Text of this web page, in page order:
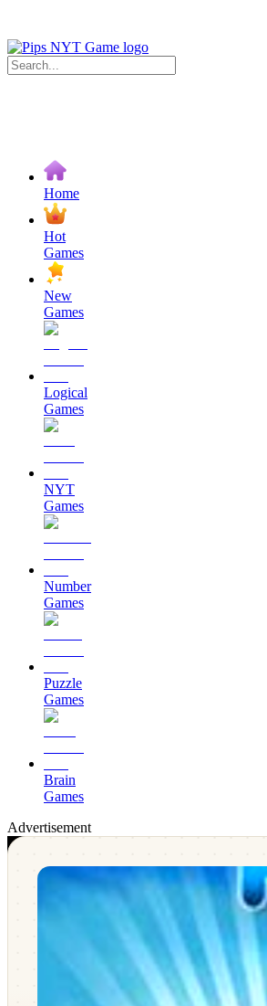
Home
Hot
Games
New
Games
Logical
Games
NYT
Games
Number
Games
Puzzle
Games
Brain
Games
Advertisement